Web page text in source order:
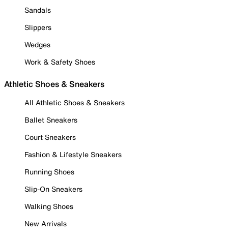
Sandals
Slippers
Wedges
Work & Safety Shoes
Athletic Shoes & Sneakers
All Athletic Shoes & Sneakers
Ballet Sneakers
Court Sneakers
Fashion & Lifestyle Sneakers
Running Shoes
Slip-On Sneakers
Walking Shoes
New Arrivals